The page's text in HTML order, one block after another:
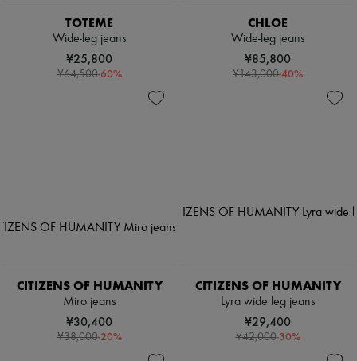
TOTEME
Wide-leg jeans
¥25,800
¥64,500-60%
CHLOE
Wide-leg jeans
¥85,800
¥143,000-40%
CITIZENS OF HUMANITY
Miro jeans
¥30,400
¥38,000-20%
CITIZENS OF HUMANITY
Lyra wide leg jeans
¥29,400
¥42,000-30%